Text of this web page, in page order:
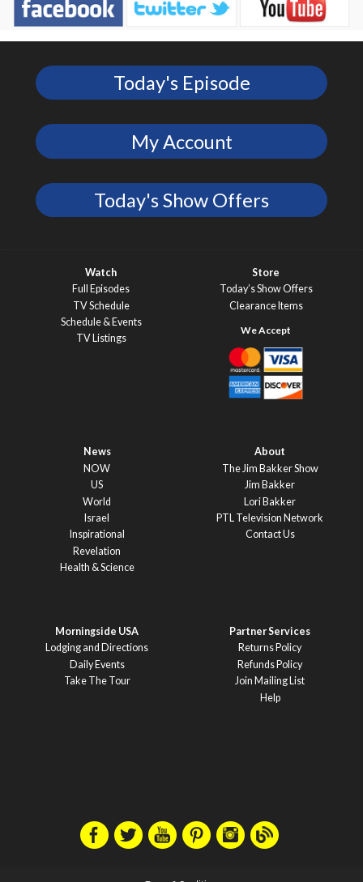
Today's Episode
My Account
Today's Show Offers
Watch
Full Episodes
TV Schedule
Schedule & Events
TV Listings
Store
Today’s Show Offers
Clearance Items
News
NOW
US
World
Israel
Inspirational
Revelation
Health & Science
About
The Jim Bakker Show
Jim Bakker
Lori Bakker
PTL Television Network
Contact Us
Morningside USA
Lodging and Directions
Daily Events
Take The Tour
Partner Services
Returns Policy
Refunds Policy
Join Mailing List
Help